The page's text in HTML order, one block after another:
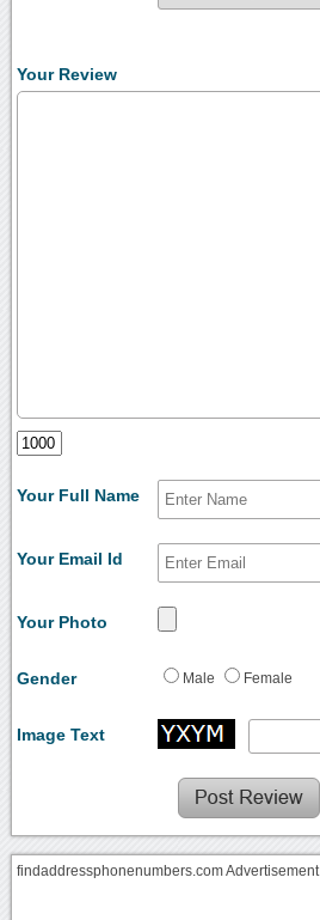
Your Review
Your Full Name
Your Email Id
Your Photo
Gender Male Female
Image Text
findaddressphonenumbers.com Advertisement